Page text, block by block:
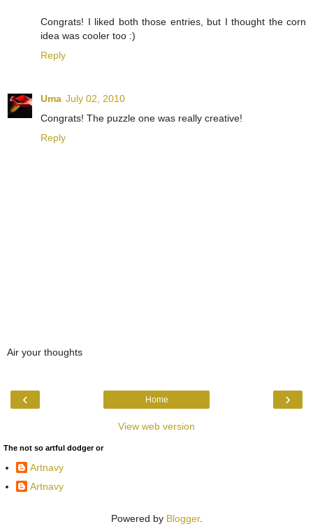
Congrats! I liked both those entries, but I thought the corn
idea was cooler too :)
Reply
Uma July 02, 2010
Congrats! The puzzle one was really creative!
Reply
Air your thoughts
‹ ›
Home
View web version
The not so artful dodger or
Artnavy
Artnavy
Powered by Blogger.